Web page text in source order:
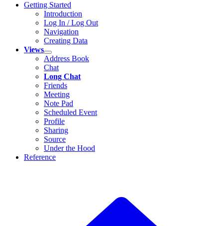
Getting Started
Introduction
Log In / Log Out
Navigation
Creating Data
Views
Address Book
Chat
Long Chat
Friends
Meeting
Note Pad
Scheduled Event
Profile
Sharing
Source
Under the Hood
Reference